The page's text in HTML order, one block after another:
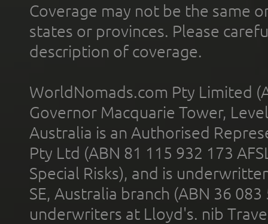
Coverage may not be the same
states or provinces. Please
description of coverage.
WorldNomads.com Pty Limited
Governor Macquarie Tower,
Australia is an Authorised
Pty Ltd (ABN 81 115 932 173
Special Risks), and is
SE, Australia branch (ABN 36
underwriters at Lloyd's. nib